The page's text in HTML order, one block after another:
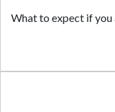
What to expect if you